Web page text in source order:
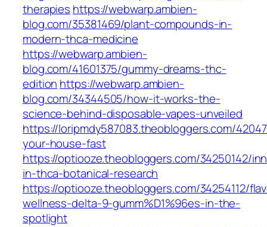
therapies https://webwarp.ambien-
blog.com/35381469/plant-compounds-in-
modern-thca-medicine
https://webwarp.ambien-
blog.com/41601375/gummy-dreams-thc-
edition https://webwarp.ambien-
blog.com/34344505/how-it-works-the-
science-behind-disposable-vapes-unveiled
https://loripmdy587083.theobloggers.com/
your-house-fast
https://optiooze.theobloggers.com/34250142/
in-thca-botanical-research
https://optiooze.theobloggers.com/34254112/
wellness-delta-9-gumm%D1%96es-in-the-
spotlight